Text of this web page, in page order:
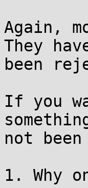
Again,
They
been
If you
not
1. Why